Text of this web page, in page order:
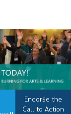
Endorse the
Call to Action